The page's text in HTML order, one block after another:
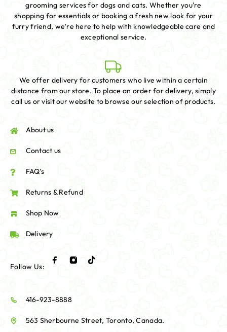
grooming services for dogs and cats. Whether you're
shopping for essentials or booking a fresh new look for your
furry friend, we're here to help with knowledgeable care and
exceptional service.
We offer delivery for customers who live within a certain
distance from our store. To place an order for delivery, simply
call us or visit our website to browse our selection of products.
About us
Contact us
FAQ's
Returns & Refund
Shop Now
Delivery
Follow Us:
416-923-8888
563 Sherbourne Street, Toronto, Canada.